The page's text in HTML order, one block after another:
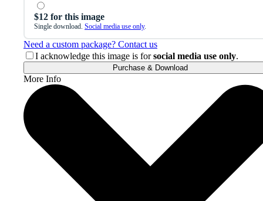
$12 for this image
Single download. Social media use only.
Need a custom package? Contact us
I acknowledge this image is forsocial media use only.
Purchase & Download
More Info